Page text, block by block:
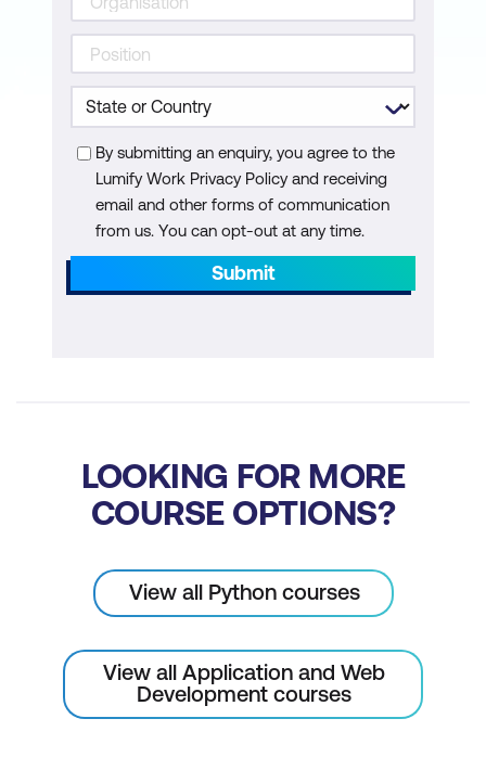
By submitting an enquiry, you agree to the
Lumify Work Privacy Policy and receiving
email and other forms of communication
from us. You can opt-out at any time.
Submit
LOOKING FOR MORE
COURSE OPTIONS?
View all Python courses
View all Application and Web
Development courses